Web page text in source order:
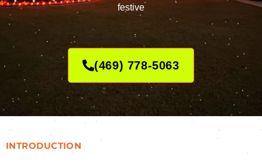
festive
(469) 778-5063
INTRODUCTION